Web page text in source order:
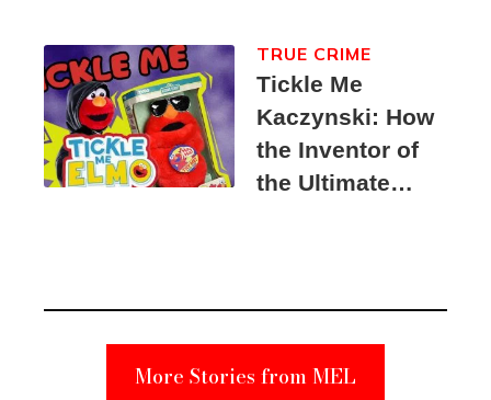
Tickle Me
Kaczynski: How
the Inventor of
the Ultimate
Suspect
TRUE CRIME
More Stories from MEL